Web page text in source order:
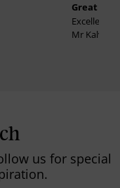
Great
Excellent
Mr
us for special